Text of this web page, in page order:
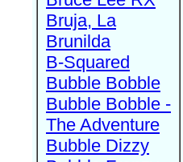
Bruja, La
Brunilda
B-Squared
Bubble Bobble
Bubble Bobble -
The Adventure
Bubble Dizzy